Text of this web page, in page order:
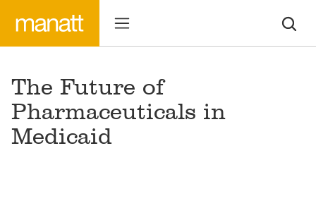
The Future of
Pharmaceuticals in
Medicaid